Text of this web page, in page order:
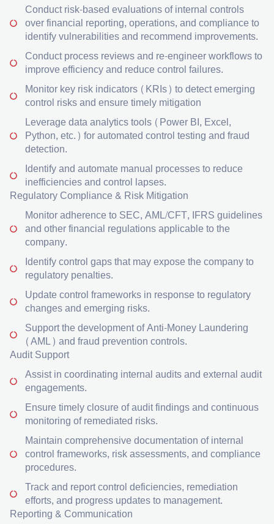
Conduct risk-based evaluations of internal controls
over financial reporting, operations, and compliance to
identify vulnerabilities and recommend improvements.
Conduct process reviews and re-engineer workflows to
improve efficiency and reduce control failures.
Monitor key risk indicators (KRIs) to detect emerging
control risks and ensure timely mitigation
Leverage data analytics tools (Power BI, Excel,
Python, etc.) for automated control testing and fraud
detection.
Identify and automate manual processes to reduce
inefficiencies and control lapses.
Regulatory Compliance & Risk Mitigation
Monitor adherence to SEC, AML/CFT, IFRS guidelines
and other financial regulations applicable to the
company.
Identify control gaps that may expose the company to
regulatory penalties.
Update control frameworks in response to regulatory
changes and emerging risks.
Support the development of Anti-Money Laundering
(AML) and fraud prevention controls.
Audit Support
Assist in coordinating internal audits and external audit
engagements.
Ensure timely closure of audit findings and continuous
monitoring of remediated risks.
Maintain comprehensive documentation of internal
control frameworks, risk assessments, and compliance
procedures.
Track and report control deficiencies, remediation
efforts, and progress updates to management.
Reporting & Communication